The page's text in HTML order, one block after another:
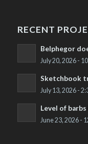
RECENT
Belphegor
July 20, 2026 -
Sketchbook
July 13, 2026 -
Level of
June 23, 2026 -